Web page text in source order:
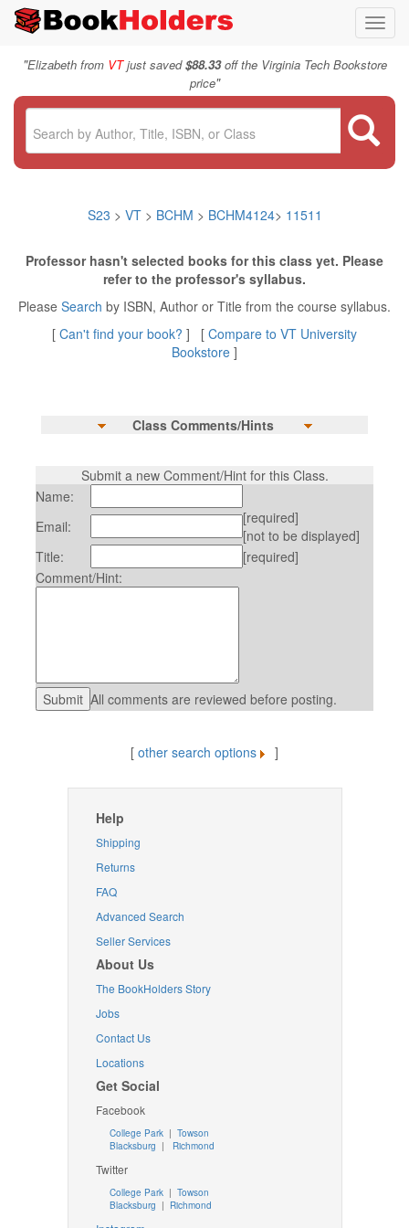
"Elizabeth from VTjust saved$88.33off the Virginia Tech Bookstore
price"
S23 > VT > BCHM > BCHM4124> 11511
Professor hasn't selected books for this class yet. Please
refer to the professor's syllabus.
Please Search by ISBN, Author or Title from the course syllabus.
[ Can't find your book? ] [ Compare to VT University
Bookstore ]
Class Comments/Hints
Submit a new Comment/Hint for this Class.
Name:
Email:
[required]
[not to be displayed]
Title:
[required]
Comment/Hint:
All comments are reviewed before posting.
[ other search options ]
Help
Shipping
Returns
FAQ
Advanced Search
Seller Services
About Us
The BookHolders Story
Jobs
Contact Us
Locations
Get Social
Facebook
College Park | Towson
Blacksburg | Richmond
Twitter
College Park| Towson
Blacksburg | Richmond